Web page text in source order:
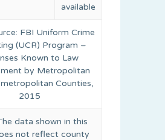
available
FBI Uniform Crime
(UCR) Program –
Known to Law
by Metropolitan
Counties,
2015
data shown in this
not reflect county